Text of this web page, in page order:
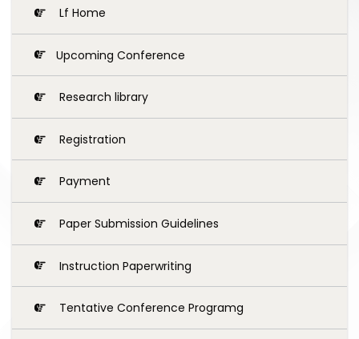
Lf Home
Upcoming Conference
Research library
Registration
Payment
Paper Submission Guidelines
Instruction Paperwriting
Tentative Conference Programg